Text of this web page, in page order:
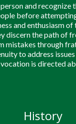
and recognize
before
and enthusiasm of
discern the path of
mistakes through
to address
is directed
History